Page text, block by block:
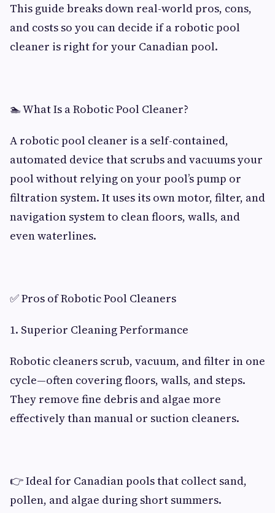
This guide breaks down real-world pros, cons,
and costs so you can decide if a robotic pool
cleaner is right for your Canadian pool.
🏊 What Is a Robotic Pool Cleaner?
A robotic pool cleaner is a self-contained,
automated device that scrubs and vacuums your
pool without relying on your pool’s pump or
filtration system. It uses its own motor, filter, and
navigation system to clean floors, walls, and
even waterlines.
✅ Pros of Robotic Pool Cleaners
1. Superior Cleaning Performance
Robotic cleaners scrub, vacuum, and filter in one
cycle—often covering floors, walls, and steps.
They remove fine debris and algae more
effectively than manual or suction cleaners.
👉 Ideal for Canadian pools that collect sand,
pollen, and algae during short summers.